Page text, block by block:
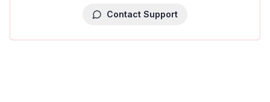
Contact Support